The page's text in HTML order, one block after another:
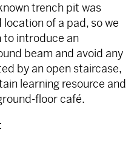
trench pit was
of a pad, so we
to introduce an
beam and avoid any
by an open staircase,
learning resource and
floor café.